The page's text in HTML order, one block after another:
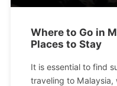
Where to Go in
Places to Stay
It is essential to find
traveling to Malaysia,